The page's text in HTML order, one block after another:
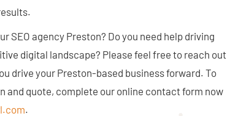
SEO agency Preston? Do you need help driving
digital landscape? Please feel free to reach out
drive your Preston-based business forward. To
and quote, complete our online contact form now
.